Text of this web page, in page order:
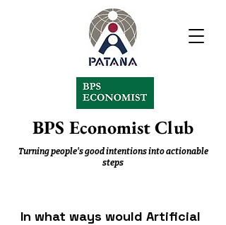
BPS Economist Club
Turning people's good intentions into actionable
steps
In what ways would Artificial